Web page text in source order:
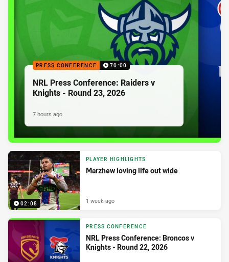
PRESS CONFERENCE 70:00
NRL Press Conference: Raiders v
Knights - Round 23, 2026
7 hours ago
02:08
PLAYER HIGHLIGHTS
Marzhew loving life out wide
1 week ago
PRESS CONFERENCE
NRL Press Conference: Broncos v
Knights - Round 22, 2026